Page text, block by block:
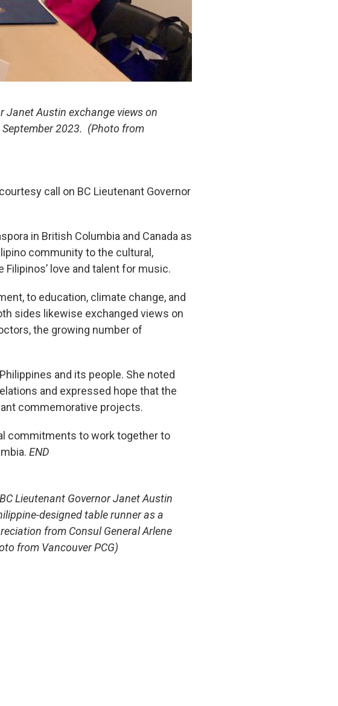
Janet Austin exchange views on
2023. (Photo from
call on BC Lieutenant Governor
in British Columbia and Canada as
community to the cultural,
love and talent for music.
to education, climate change, and
sides likewise exchanged views on
the growing number of
and its people. She noted
and expressed hope that the
commemorative projects.
commitments to work together to
END
Lieutenant Governor Janet Austin
designed table runneras a
from Consul General Arlene
from Vancouver PCG)